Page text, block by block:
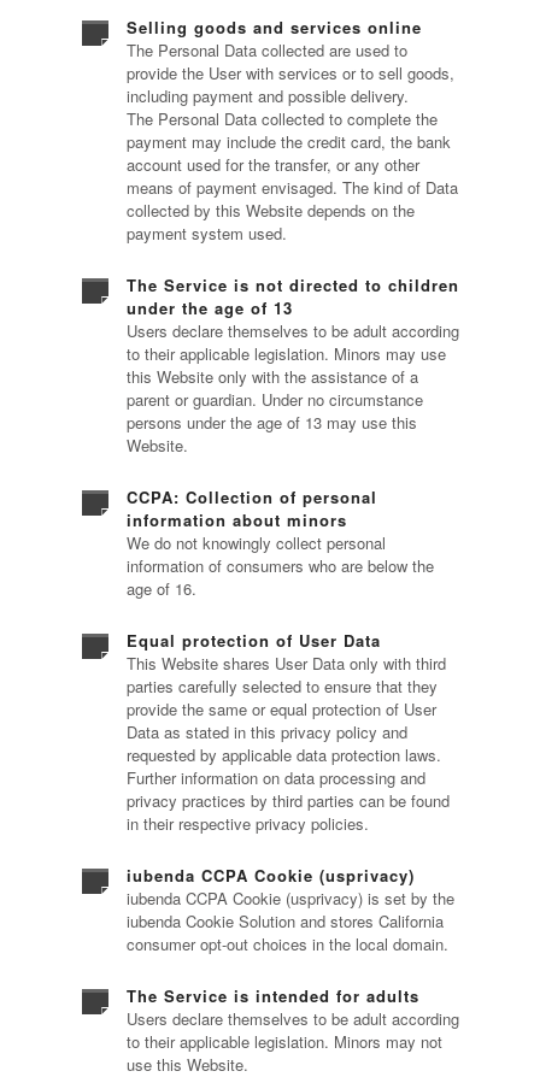
Selling goods and services online
The Personal Data collected are used to
provide the User with services or to sell goods,
including payment and possible delivery.
The Personal Data collected to complete the
payment may include the credit card, the bank
account used for the transfer, or any other
means of payment envisaged. The kind of Data
collected by this Website depends on the
payment system used.
The Service is not directed to children
under the age of 13
Users declare themselves to be adult according
to their applicable legislation. Minors may use
this Website only with the assistance of a
parent or guardian. Under no circumstance
persons under the age of 13 may use this
Website.
CCPA: Collection of personal
information about minors
We do not knowingly collect personal
information of consumers who are below the
age of 16.
Equal protection of User Data
This Website shares User Data only with third
parties carefully selected to ensure that they
provide the same or equal protection of User
Data as stated in this privacy policy and
requested by applicable data protection laws.
Further information on data processing and
privacy practices by third parties can be found
in their respective privacy policies.
iubenda CCPA Cookie (usprivacy)
iubenda CCPA Cookie (usprivacy) is set by the
iubenda Cookie Solution and stores California
consumer opt-out choices in the local domain.
The Service is intended for adults
Users declare themselves to be adult according
to their applicable legislation. Minors may not
use this Website.